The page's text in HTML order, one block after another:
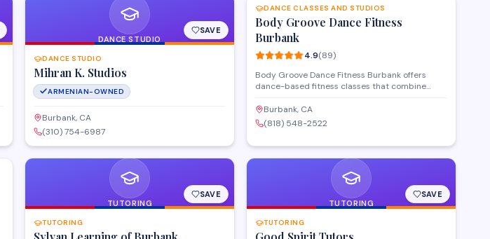
DANCE STUDIO
SAVE
DANCE STUDIO
Mihran K. Studios
ARMENIAN-OWNED
Burbank, CA
(310) 754-6987
DANCE CLASSES AND STUDIOS
Body Groove Dance Fitness
Burbank
4.9(89)
Body Groove Dance Fitness Burbank offers
dance-based fitness classes that combine
for all skill levels. Located on North Glenoaks
Boulevard, the studio provides a welcoming
environment where members can improve
exercise routines designed to help participants
stay active and build confidence.
Burbank, CA
(818) 548-2522
TUTORING
SAVE
TUTORING
TUTORING
SAVE
TUTORING